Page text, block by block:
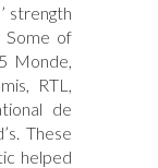
strength
Some of
Monde,
RTL,
de
These
helped